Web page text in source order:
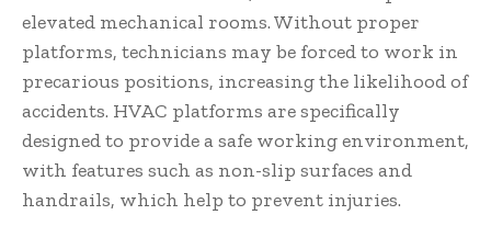
elevated mechanical rooms. Without proper
platforms, technicians may be forced to work in
precarious positions, increasing the likelihood of
accidents. HVAC platforms are specifically
designed to provide a safe working environment,
with features such as non-slip surfaces and
handrails, which help to prevent injuries.